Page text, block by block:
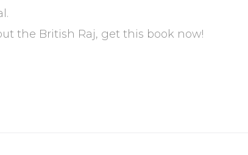
the British Raj, get this book now!